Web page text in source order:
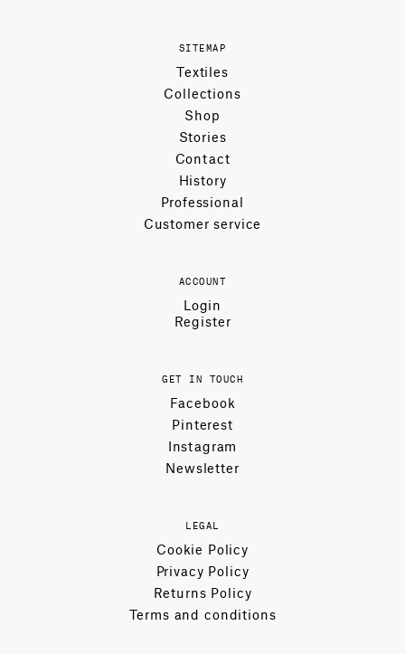
SITEMAP
Textiles
Collections
Shop
Stories
Contact
History
Professional
Customer service
ACCOUNT
Login
Register
GET IN TOUCH
Facebook
Pinterest
Instagram
Newsletter
LEGAL
Cookie Policy
Privacy Policy
Returns Policy
Terms and conditions